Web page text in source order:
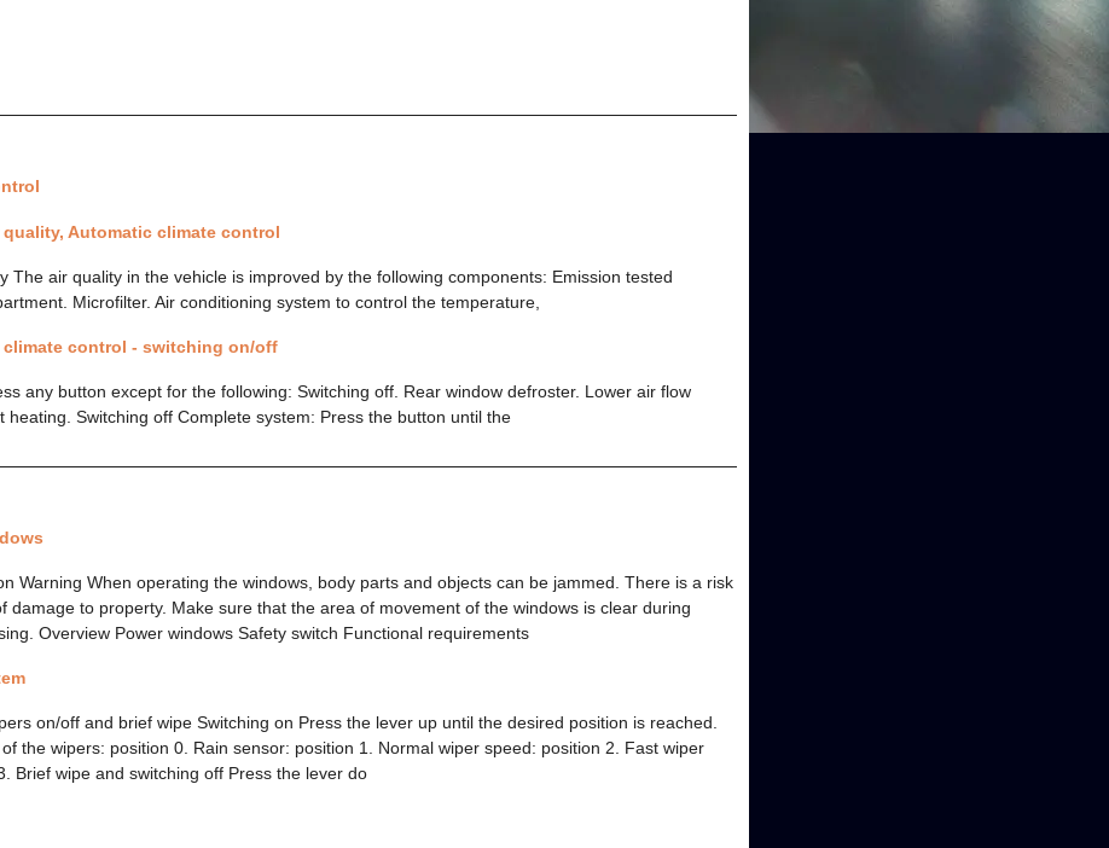
quality, Automatic climate control
The air quality in the vehicle is improved by the following components: Emission tested
Microfilter. Air conditioning system to control the temperature,
control - switching on/off
any button except for the following: Switching off. Rear window defroster. Lower air flow
heating. Switching off Complete system: Press the button until the
Warning When operating the windows, body parts and objects can be jammed. There is a risk
damage to property. Make sure that the area of movement of the windows is clear during
Overview Power windows Safety switch Functional requirements
on/off and brief wipe Switching on Press the lever up until the desired position is reached.
the wipers: position 0. Rain sensor: position 1. Normal wiper speed: position 2. Fast wiper
Brief wipe and switching off Press the lever do